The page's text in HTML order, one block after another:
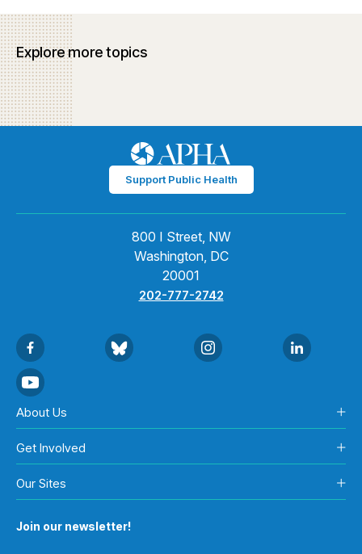
Explore more topics
Support Public Health
800 I Street, NW
Washington, DC
20001
202-777-2742
About Us
Get Involved
Our Sites
Join our newsletter!